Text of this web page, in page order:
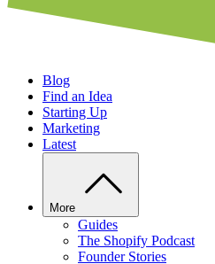
Blog
Find an Idea
Starting Up
Marketing
Latest
More
Guides
The Shopify Podcast
Founder Stories